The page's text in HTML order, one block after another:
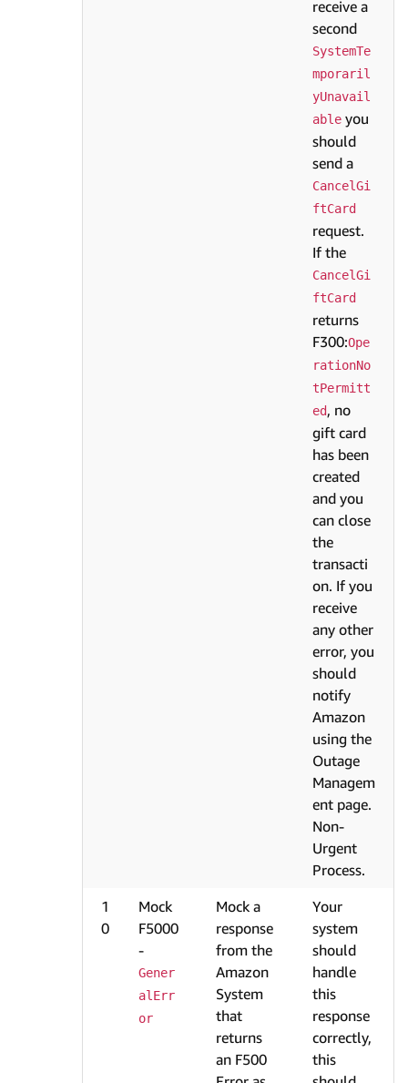
receive a
second
SystemTe
mporaril
yUnavail
able you
should
send a
CancelGi
ftCard
request.
If the
CancelGi
ftCard
returns
F300:Ope
rationNo
tPermitt
ed, no
gift card
has been
created
and you
can close
the
transacti
on. If you
receive
any other
error, you
should
notify
Amazon
using the
Outage
Managem
ent page.
Non-
Urgent
Process.
1
0
Mock
F5000
-
Gener
alErr
or
Mock a
response
from the
Amazon
System
that
returns
an F500
Your
system
should
handle
this
response
correctly,
this